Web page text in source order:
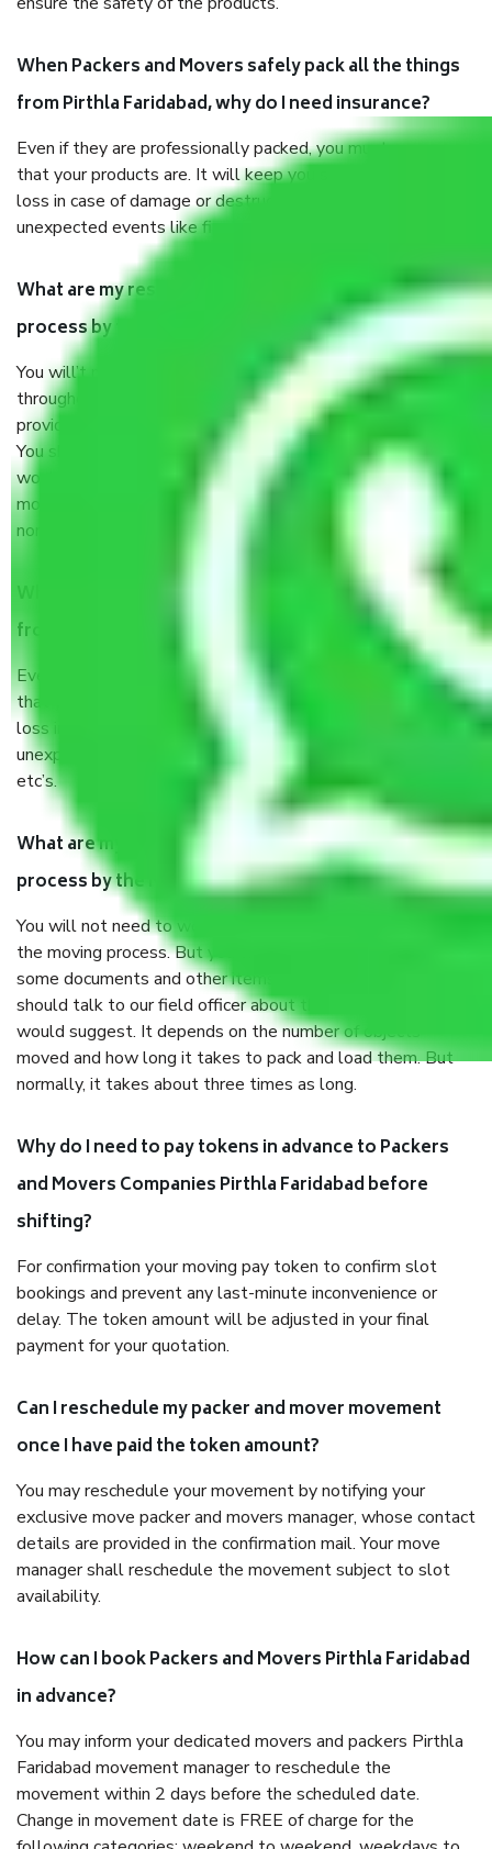
When Packers and Movers safely pack all the things
from Pirthla Faridabad, why do I need insurance?
Even if they are professionally packed, you must ensure
that your products are. It will keep you safe from monetary
loss in case of damage or destruction while moving due to
unexpected events like fire, accidents, sabotage, riots, etc.
What are my responsibilities during the moving
process by the Moving company Pirthla Faridabad?
You will’t not need to worry much about anything
throughout the moving process. But you will be required to
provide some documents and other items for some things.
You should talk to our field officer about this in detail, we
would suggest. It depends on the number of objects
moved and how long it takes to pack and load them. But
normally, it takes about three times as long.
When Packers and Movers safely pack all the things
from Pirthla Faridabad, why do I need insurance?
Even if they are professionally packed, you must ensure
that your products are. It will keep you safe from monetary
loss in case of damage or destruction while moving due to
unexpected events like fire, accidents, sabotage, riots,
etc’s.
What are my responsibilities during the moving
process by the Moving company Pirthla Faridabad?
You will not need to worry much about anything throughout
the moving process. But you will be required to provide
some documents and other items for some things. You
should talk to our field officer about this in detail, we
would suggest. It depends on the number of objects
moved and how long it takes to pack and load them. But
normally, it takes about three times as long.
Why do I need to pay tokens in advance to Packers
and Movers Companies Pirthla Faridabad before
shifting?
For confirmation your moving pay token to confirm slot
bookings and prevent any last-minute inconvenience or
delay. The token amount will be adjusted in your final
payment for your quotation.
Can I reschedule my packer and mover movement
once I have paid the token amount?
You may reschedule your movement by notifying your
exclusive move packer and movers manager, whose contact
details are provided in the confirmation mail. Your move
manager shall reschedule the movement subject to slot
availability.
How can I book Packers and Movers Pirthla Faridabad
in advance?
You may inform your dedicated movers and packers Pirthla
Faridabad movement manager to reschedule the
movement within 2 days before the scheduled date.
Change in movement date is FREE of charge for the